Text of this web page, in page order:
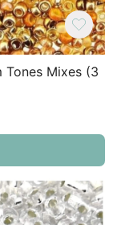
Tones Mixes (3